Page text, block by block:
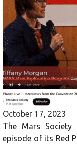
October 17, 2023
The Mars
episode of its Red